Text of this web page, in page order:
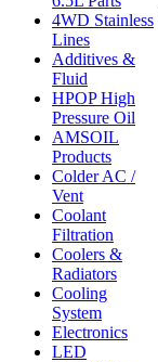
4WD Stainless
Lines
Additives &
Fluid
HPOP High
Pressure Oil
AMSOIL
Products
Colder AC /
Vent
Coolant
Filtration
Coolers &
Radiators
Cooling
System
Electronics
LED